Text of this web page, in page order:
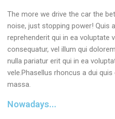
The more we drive the car the
noise, just stopping power! Quis
reprehenderit qui in ea voluptate
consequatur, vel illum qui
nulla pariatur erit qui in ea
vele.Phasellus rhoncus a dui
massa.
Nowadays...